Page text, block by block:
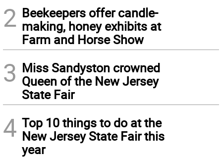
2 Beekeepers offer candle-
making, honey exhibits at
Farm and Horse Show
3 Miss Sandyston crowned
Queen of the New Jersey
State Fair
4 Top 10 things to do at the
New Jersey State Fair this
year